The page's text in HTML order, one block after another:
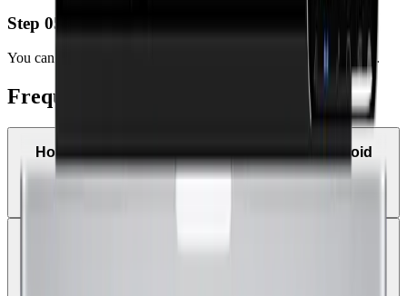
Step 05
You can now trade anytime, anywhere using your mobile device.
Frequently Asked Questions
How do I trade on MetaTrader 5 using an Android
tablet?